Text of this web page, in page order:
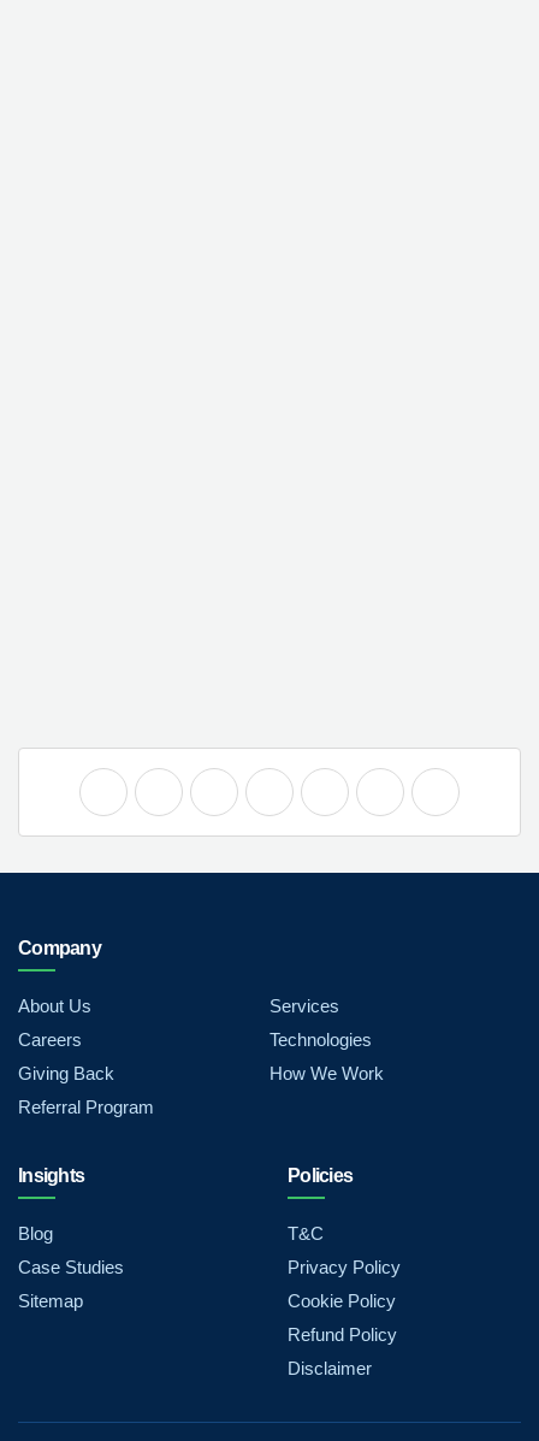
Company
About Us
Careers
Giving Back
Referral Program
Services
Technologies
How We Work
Insights
Blog
Case Studies
Sitemap
Policies
T&C
Privacy Policy
Cookie Policy
Refund Policy
Disclaimer